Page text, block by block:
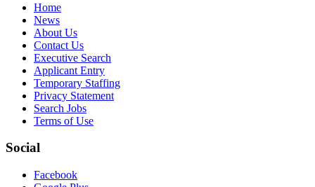
Home
News
About Us
Contact Us
Executive Search
Applicant Entry
Temporary Staffing
Privacy Statement
Search Jobs
Terms of Use
Social
Facebook